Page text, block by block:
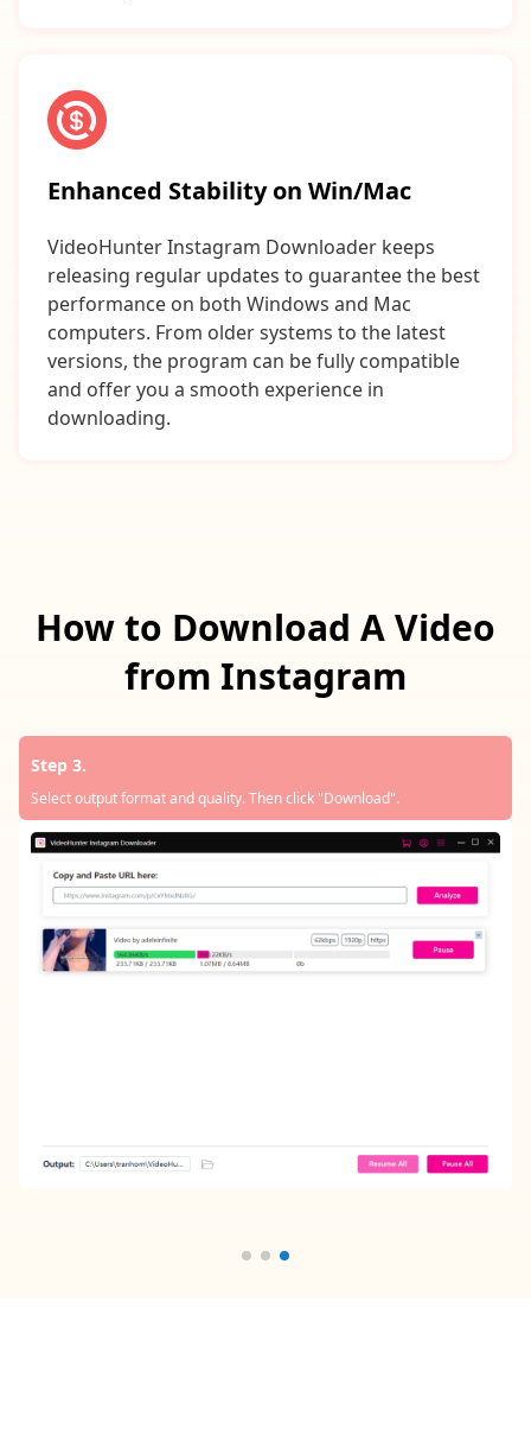
Enhanced Stability on Win/Mac
VideoHunter Instagram Downloader keeps
releasing regular updates to guarantee the best
performance on both Windows and Mac
computers. From older systems to the latest
versions, the program can be fully compatible
and offer you a smooth experience in
downloading.
How to Download A Video
from Instagram
Step 3.
Select output format and quality. Then click "Download".